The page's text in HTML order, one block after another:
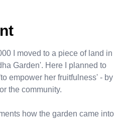
I moved to a piece of land in
Garden'. Here I planned to
empower her fruitfulness' - by
the community.
how the garden came into